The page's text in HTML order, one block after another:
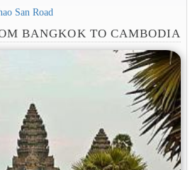
San Road
BANGKOK TO CAMBODIA